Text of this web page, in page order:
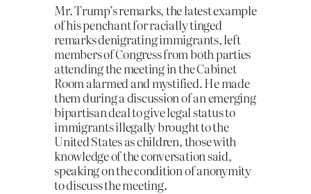
Mr. Trump’s remarks, the latest example
of his penchant for racially tinged
remarks denigrating immigrants, left
members of Congress from both parties
attending the meeting in the Cabinet
Room alarmed and mystified. He made
them during a discussion of an emerging
bipartisan deal to give legal status to
immigrants illegally brought to the
United States as children, those with
knowledge of the conversation said,
speaking on the condition of anonymity
to discuss the meeting.